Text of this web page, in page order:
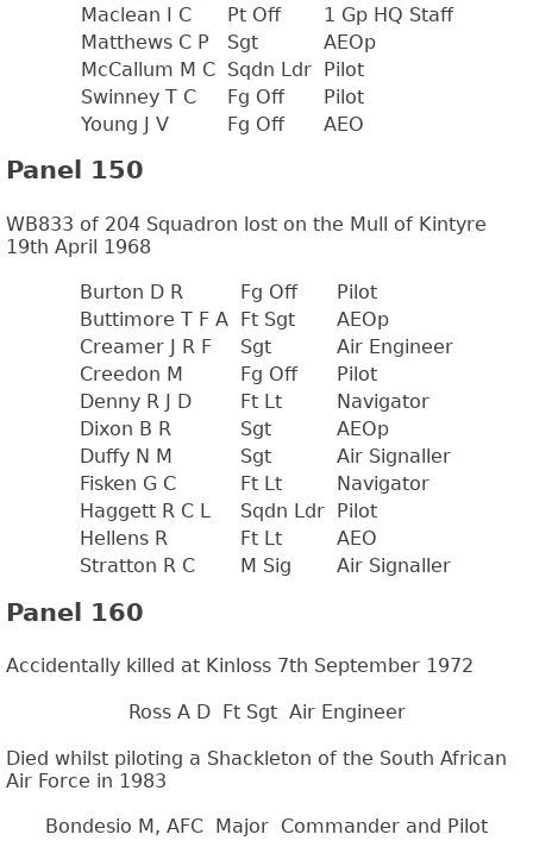
Maclean I C
Pt Off
1 Gp HQ Staff
Matthews C P
Sgt
AEOp
McCallum M C
Sqdn Ldr
Pilot
Swinney T C
Fg Off
Pilot
Young J V
Fg Off AEO
Panel 150
WB833 of 204 Squadron lost on the Mull of Kintyre
19th April 1968
Burton D R Fg Off
Pilot
Buttimore T F A
Ft Sgt
AEOp
Creamer J R F
Sgt
Air Engineer
Creedon M
Fg Off
Pilot
Denny R J D
Ft Lt
Navigator
Dixon B R
Sgt
AEOp
Duffy N M
Sgt
Air Signaller
Fisken G C
Ft Lt
Navigator
Haggett R C L
Sqdn Ldr
Pilot
Hellens R
Ft Lt
AEO
Stratton R C
M Sig Air Signaller
Panel 160
Accidentally killed at Kinloss 7th September 1972
Ross A D Ft Sgt Air Engineer
Died whilst piloting a Shackleton of the South African
Air Force in 1983
Bondesio M, AFC Major Commander and Pilot